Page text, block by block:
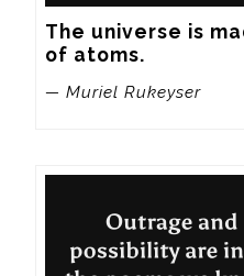
The universe is
of atoms.
— Muriel Rukeyser